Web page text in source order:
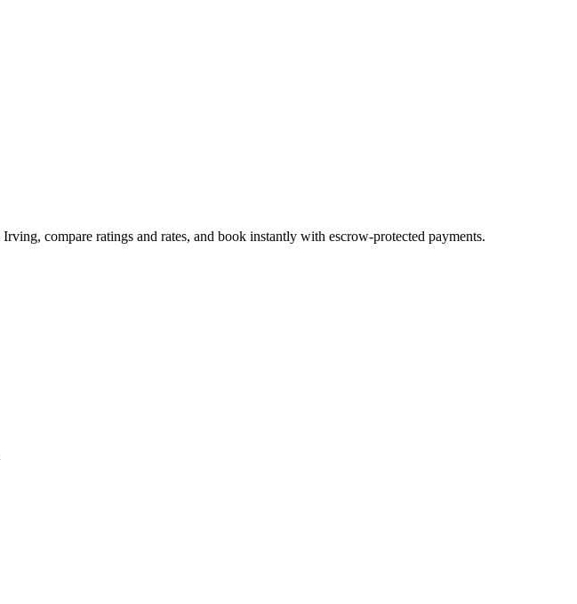
Irving, compare ratings and rates, and book instantly with escrow-protected payments.